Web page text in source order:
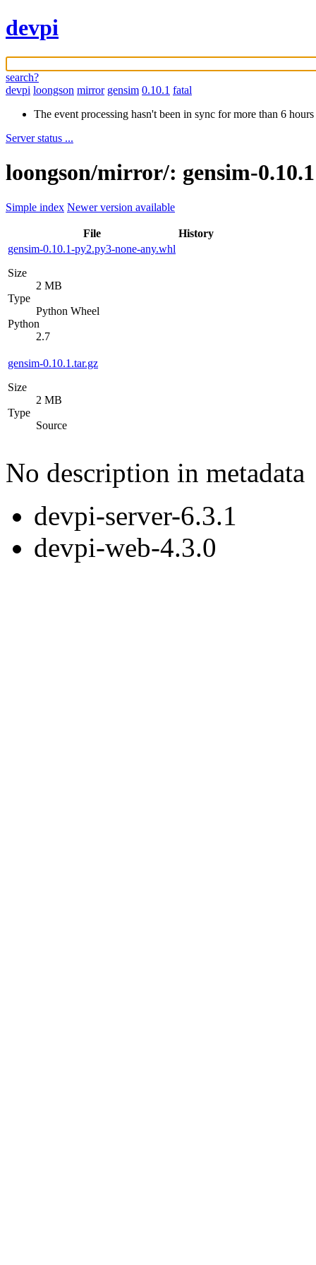
devpi
search?
devpi loongson mirror gensim 0.10.1 fatal
The event processing hasn't been in sync for more than 6 hours
Server status ...
loongson/mirror/: gensim-
Simple index Newer version available
File
History
gensim-0.10.1-py2.py3-none-any.whl
Size
2 MB
Type
Python Wheel
Python
2.7
gensim-0.10.1.tar.gz
Size
2 MB
Type
Source
No description in metadata
devpi-server-6.3.1
devpi-web-4.3.0